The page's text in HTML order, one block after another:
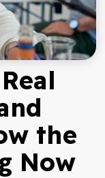
the
Now